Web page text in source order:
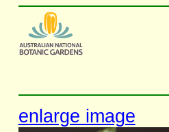
enlarge image